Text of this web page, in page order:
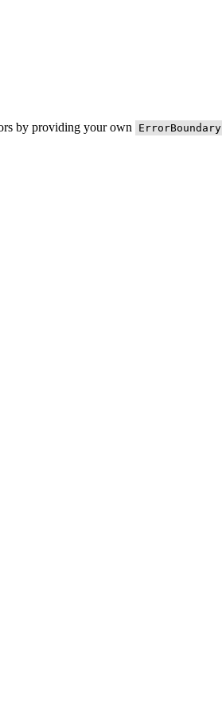
by providing your own ErrorBoundary